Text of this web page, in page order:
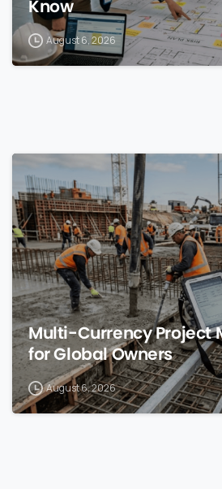
Know
August 6, 2026
Multi-Currency Project
for Global Owners
August 6, 2026